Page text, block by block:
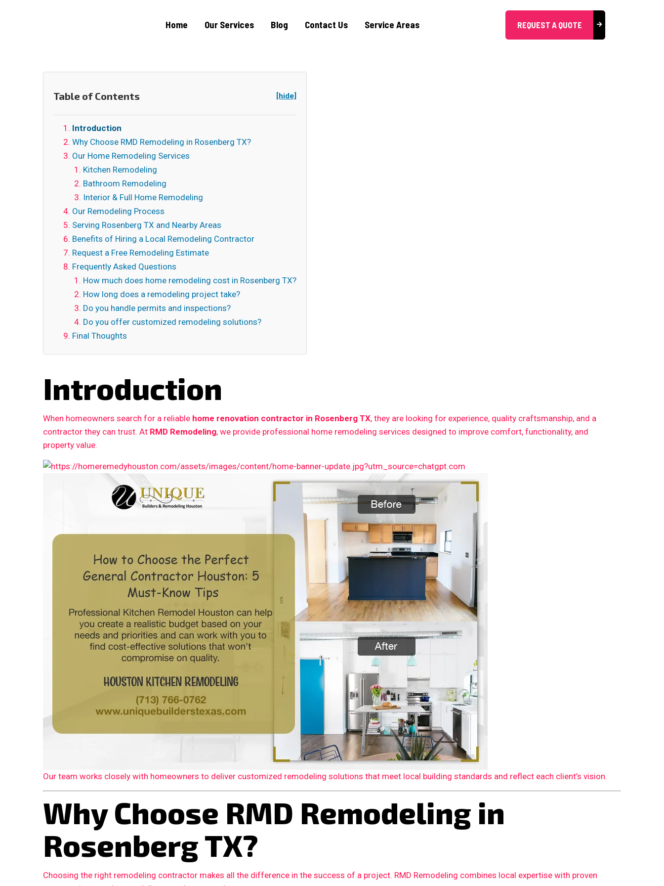
Home Our Services Blog Contact Us Service Areas REQUEST A QUOTE
Table of Contents [hide]
Introduction
Why Choose RMD Remodeling in Rosenberg TX?
Our Home Remodeling Services
Kitchen Remodeling
Bathroom Remodeling
Interior & Full Home Remodeling
Our Remodeling Process
Serving Rosenberg TX and Nearby Areas
Benefits of Hiring a Local Remodeling Contractor
Request a Free Remodeling Estimate
Frequently Asked Questions
How much does home remodeling cost in Rosenberg TX?
How long does a remodeling project take?
Do you handle permits and inspections?
Do you offer customized remodeling solutions?
Final Thoughts
Introduction
When homeowners search for a reliable home renovation contractor in Rosenberg TX, they are looking for experience, quality craftsmanship, and a
contractor they can trust. At RMD Remodeling, we provide professional home remodeling services designed to improve comfort, functionality, and
property value.
Our team works closely with homeowners to deliver customized remodeling solutions that meet local building standards and reflect each client’s vision.
Why Choose RMD Remodeling in
Rosenberg TX?
Choosing the right remodeling contractor makes all the difference in the success of a project. RMD Remodeling combines local expertise with proven